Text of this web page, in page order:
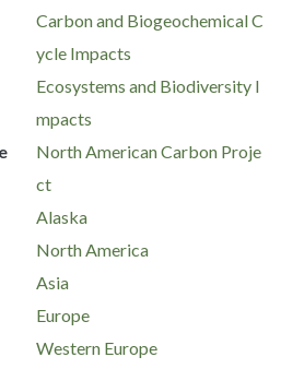
Carbon and Biogeochemical C
ycle Impacts
Ecosystems and Biodiversity I
mpacts
North American Carbon Proje
ct
Alaska
North America
Asia
Europe
Western Europe